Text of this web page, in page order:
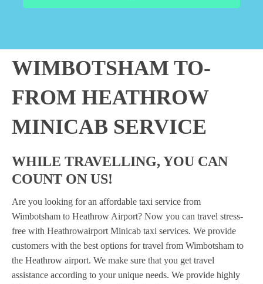
WIMBOTSHAM TO-
FROM HEATHROW
MINICAB SERVICE
WHILE TRAVELLING, YOU CAN
COUNT ON US!
Are you looking for an affordable taxi service from
Wimbotsham to Heathrow Airport? Now you can travel stress-
free with Heathrowairport Minicab taxi services. We provide
customers with the best options for travel from Wimbotsham to
the Heathrow airport. We make sure that you get travel
assistance according to your unique needs. We provide highly